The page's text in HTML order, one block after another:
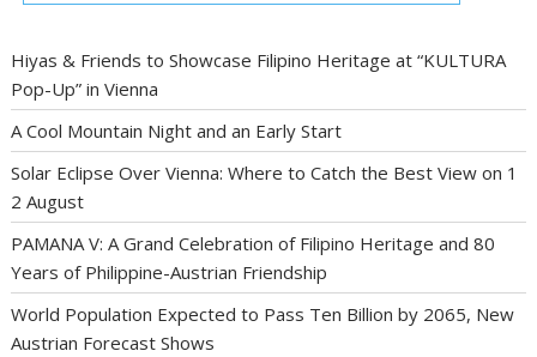
Hiyas & Friends to Showcase Filipino Heritage at “KULTURA
Pop-Up” in Vienna
A Cool Mountain Night and an Early Start
Solar Eclipse Over Vienna: Where to Catch the Best View on 1
2 August
PAMANA V: A Grand Celebration of Filipino Heritage and 80
Years of Philippine-Austrian Friendship
World Population Expected to Pass Ten Billion by 2065, New
Austrian Forecast Shows